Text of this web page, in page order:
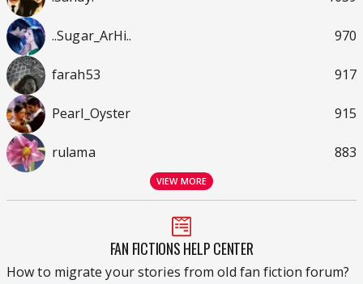
..Sugar_ArHi.. 970
farah53 917
Pearl_Oyster 915
rulama 883
VIEW MORE
FAN FICTIONS HELP CENTER
How to migrate your stories from old fan fiction forum?